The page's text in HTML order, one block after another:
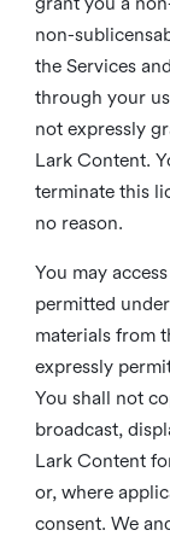
non-
the Services
through your
not expressly
Lark Content.
terminate this
no reason.
You may
permitted
materials from
expressly
You shall not
broadcast,
Lark Content
or, where
consent. We